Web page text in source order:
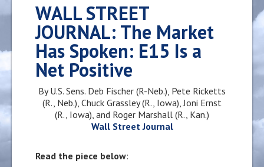
Press
Contact
WALL STREET
JOURNAL: The Market
Has Spoken: E15 Is a
Net Positive
By U.S. Sens. Deb Fischer (R-Neb.), Pete Ricketts
(R., Neb.), Chuck Grassley (R., Iowa), Joni Ernst
(R., Iowa), and Roger Marshall (R., Kan.)
Wall Street Journal
Read the piece below: